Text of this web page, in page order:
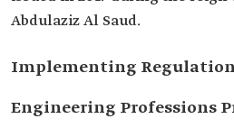
Abdulaziz Al Saud.
Implementing
Engineering Professions